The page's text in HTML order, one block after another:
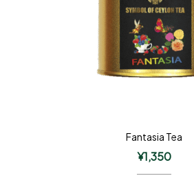
Fantasia Tea
¥1,350